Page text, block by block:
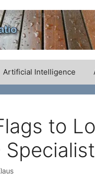
Artificial Intelligence
to
Specialist